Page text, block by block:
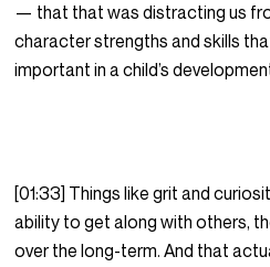
— that that was distracting us
character strengths and skills
important in a child’s
[01:33] Things like grit and
ability to get along with others,
over the long-term. And that